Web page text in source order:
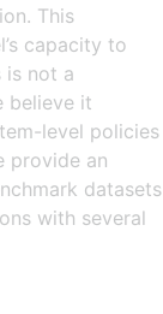
This
capacity to
is not a
believe it
level policies
provide an
datasets
with several